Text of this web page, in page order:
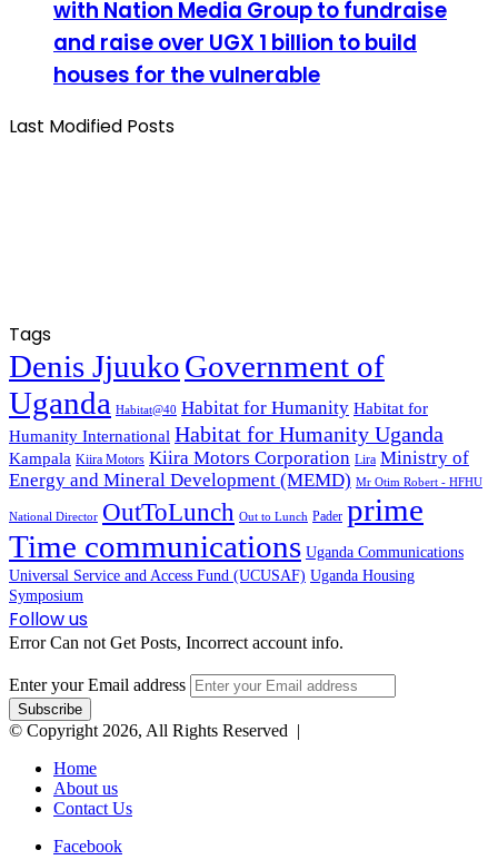
with Nation Media Group to fundraise
and raise over UGX 1 billion to build
houses for the vulnerable
Last Modified Posts
Tags
Denis JjuukoGovernment of
Uganda Habitat@40 Habitat for Humanity Habitat for
Humanity International Habitat for Humanity Uganda
Kampala Kiira Motors Kiira Motors Corporation Lira Ministry of
Energy and Mineral Development (MEMD) Mr Otim Robert - HFHU
National Director OutToLunch Out to Lunch Pader prime
Time communications Uganda Communications
Universal Service and Access Fund (UCUSAF) Uganda Housing
Symposium
Follow us
Error Can not Get Posts, Incorrect account info.
Enter your Email address
© Copyright 2026, All Rights Reserved |
Home
About us
Contact Us
Facebook